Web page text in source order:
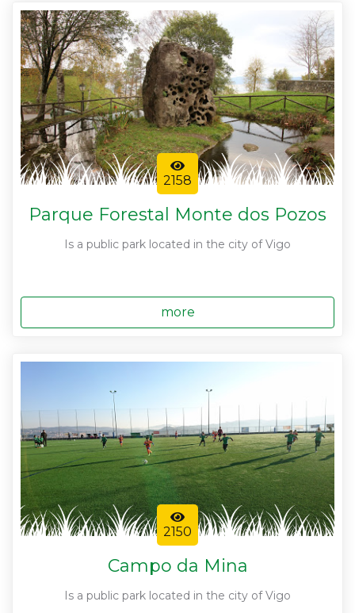
2158
Parque Forestal Monte dos Pozos
Is a public park located in the city of Vigo
more
2150
Campo da Mina
Is a public park located in the city of Vigo